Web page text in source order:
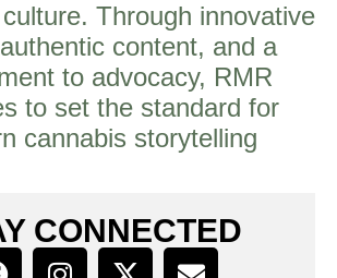
Through innovative
content, and a
to advocacy, RMR
to set the standard for
cannabis storytelling
CONNECTED